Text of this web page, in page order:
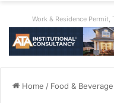
Work & Residence
Home / Food & Beverage